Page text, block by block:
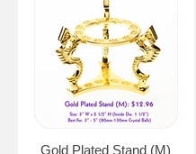
Gold Plated Stand (M)